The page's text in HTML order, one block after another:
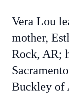
Vera Lou
mother,
Rock, AR;
Buckley of